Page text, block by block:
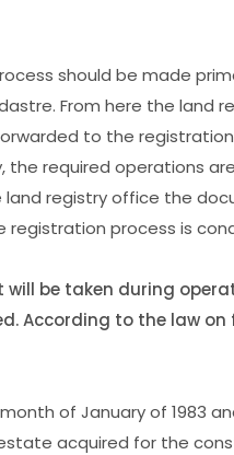
should be made
From here the land
to the registration
the required operations are
registry office the
registration process is
be taken during
According to the law on
of January of 1983
acquired for the